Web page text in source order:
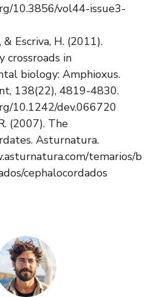
10.3856/vol44-issue3-
& Escriva, H. (2011).
crossroads in
biology: Amphioxus.
138(22), 4819-4830.
10.1242/dev.066720
(2007). The
Asturnatura.
temarios/b
cephalocordados